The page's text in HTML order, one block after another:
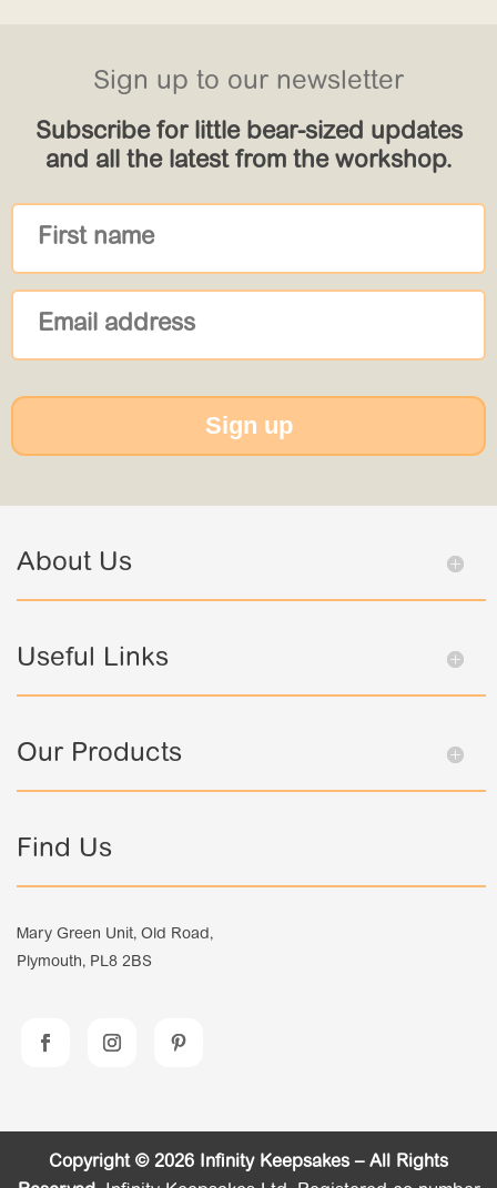
Sign up to our newsletter
Subscribe for little bear-sized updates
and all the latest from the workshop.
Sign up
About Us
Useful Links
Our Products
Find Us
Mary Green Unit, Old Road,
Plymouth, PL8 2BS
Copyright © 2026 Infinity Keepsakes – All Rights